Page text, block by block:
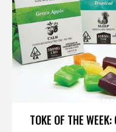
TOKE OF THE